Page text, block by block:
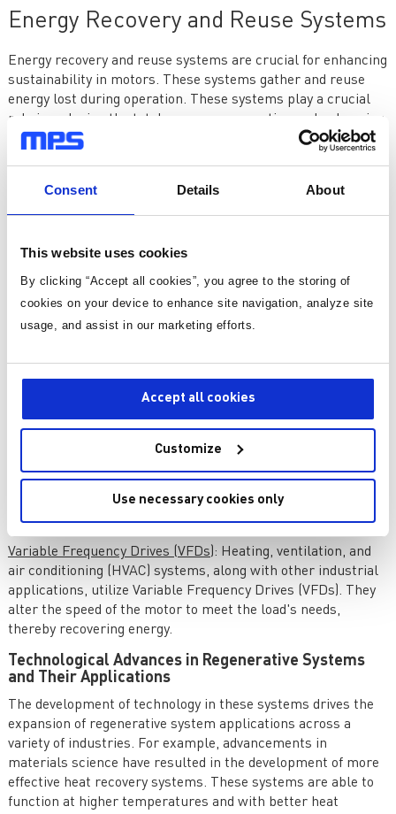
Consent Details About
This website uses cookies
By clicking “Accept all cookies”, you agree to the storing of
cookies on your device to enhance site navigation, analyze site
usage, and assist in our marketing efforts.
Accept all cookies
Customize
Use necessary cookies only
在于运动。要实现类人般的灵活运
动，关键在于高效、紧凑、可靠的
复杂的驱动系统提供高性能的半导
体解决方案，涵盖从功率级、电机
控制、电流检测到位置传感的完整
与系统概览 人形机器人子系统与功
制解决方案提供商，可以为人形机
聊>>>
复杂的传感技术、高
杂的控制算法。 然而，采用开环法
差。因为任何负载的
能导致电机失步，从
际位置与控制系统感
会造成严重的问题。
本文将介绍一种简单
制阀门或挡板开合的
现更平滑地运动，我们
Energy Recovery and Reuse Systems
Energy recovery and reuse systems are crucial for enhancing
sustainability in motors. These systems gather and reuse
energy lost during operation. These systems play a crucial
role in reducing the total energy consumption and enhancing
the system's efficiency.
Systems That Capture and Reuse Energy from Motor
Operations
Energy recovery systems collect energy lost during
regenerative braking systems in electric vehicles convert the
The battery then stores this energy for later use. Similarly,
industrial settings can drastically reduce power
consumption with motors equipped with energy recovery
The key important implementations include:
Regenerative Braking Systems: In electric automobiles and
trains, regenerative braking systems are widely used
during braking and transform it into electrical energy that
can be used to replenish the batteries that are already
present on the vehicle.
Variable Frequency Drives (VFDs): Heating, ventilation, and
air conditioning (HVAC) systems, along with other industrial
applications, utilize Variable Frequency Drives (VFDs). They
alter the speed of the motor to meet the load's needs,
thereby recovering energy.
Technological Advances in Regenerative Systems
and Their Applications
The development of technology in these systems drives the
expansion of regenerative system applications across a
variety of industries. For example, advancements in
materials science have resulted in the development of more
effective heat recovery systems. These systems are able to
function at higher temperatures and with better heat